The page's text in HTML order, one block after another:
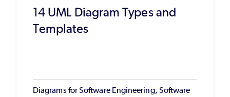
14 UML Diagram Types and
Templates
Diagrams for Software Engineering, Software